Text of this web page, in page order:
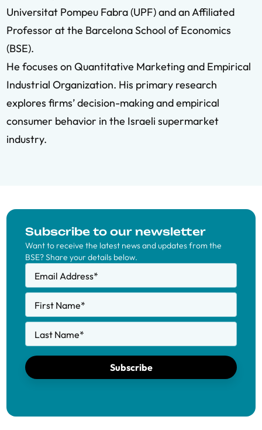
Universitat Pompeu Fabra (UPF) and an Affiliated
Professor at the Barcelona School of Economics
(BSE).
He focuses on Quantitative Marketing and Empirical
Industrial Organization. His primary research
explores firms’ decision-making and empirical
consumer behavior in the Israeli supermarket
industry.
Subscribe to our newsletter
Want to receive the latest news and updates from the
BSE? Share your details below.
Email Address*
First Name*
Last Name*
Subscribe